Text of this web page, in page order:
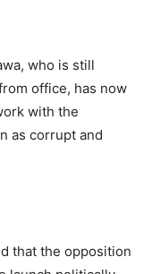
who is still
office, has now
with the
as corrupt and
that the opposition